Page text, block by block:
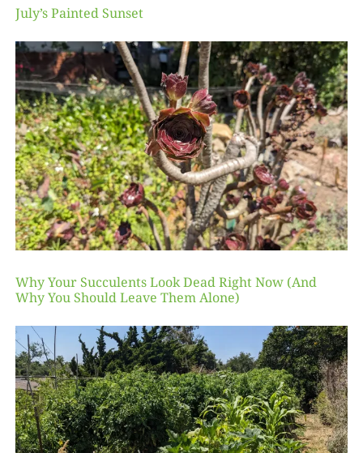
July’s Painted Sunset
Why Your Succulents Look Dead Right Now (And
Why You Should Leave Them Alone)